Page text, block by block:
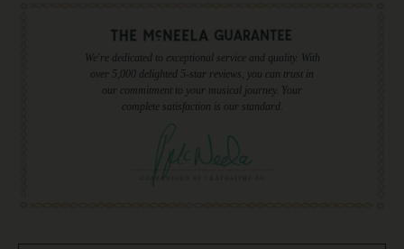
We're dedicated to exceptional service and quality. With
over 5,000 delighted 5-star reviews, you can trust in
our commitment to your musical journey. Your
complete satisfaction is our standard.